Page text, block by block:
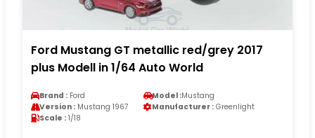
Ford Mustang GT metallic red/grey 2017
plus Modell in 1/64 Auto World
Brand : Ford Model :Mustang
Version : Mustang 1967 Manufacturer : Greenlight
Scale : 1/18